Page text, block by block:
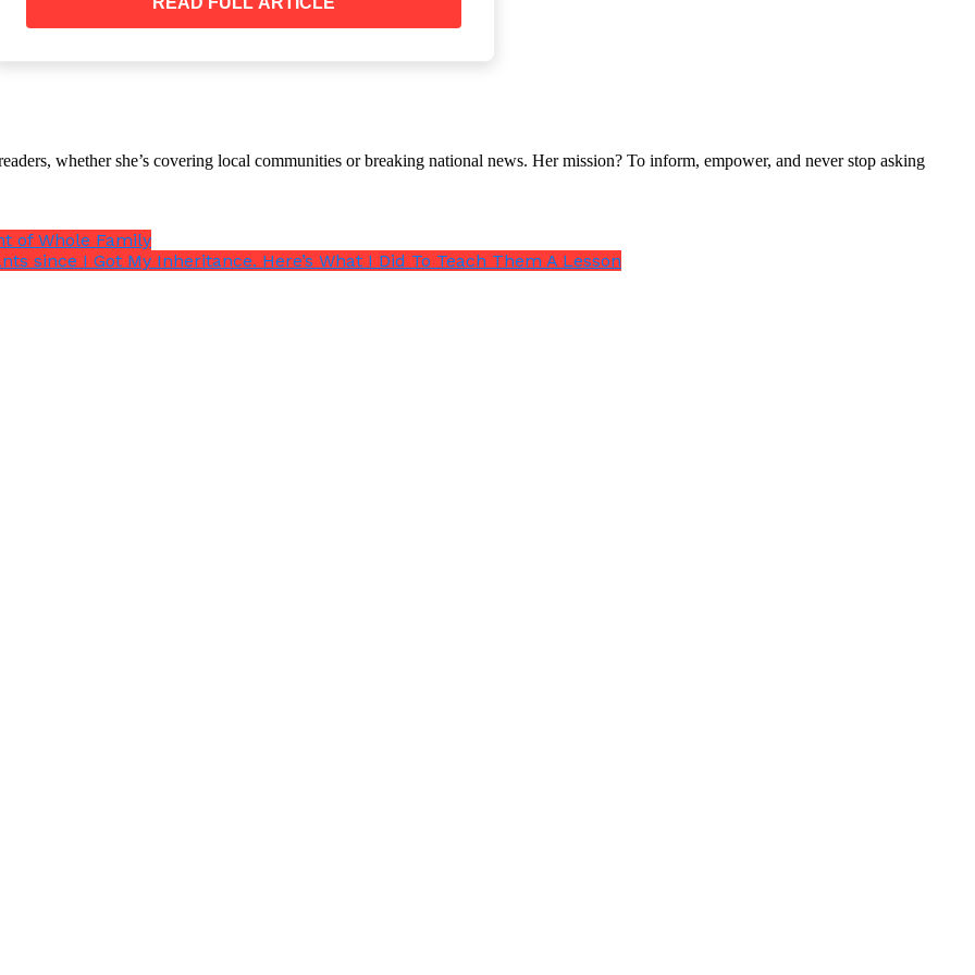
whether she’s covering local communities or breaking national news. Her mission? To inform, empower, and never stop asking
of Whole Family
since I Got My Inheritance. Here’s What I Did To Teach Them A Lesson